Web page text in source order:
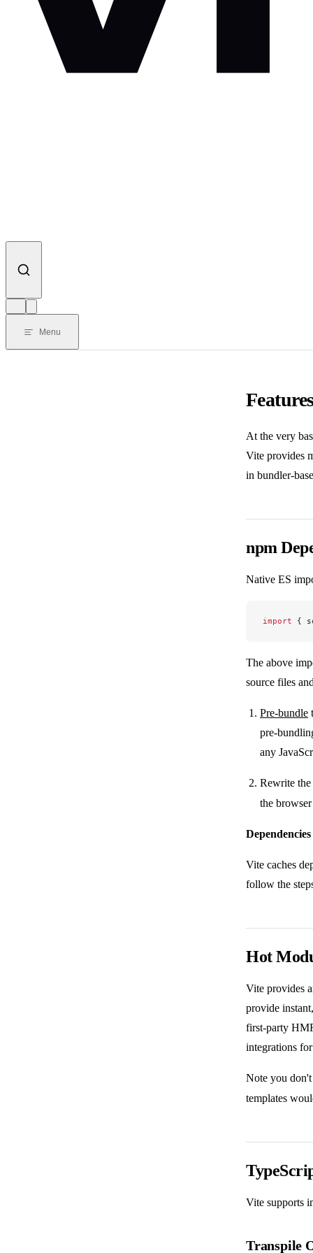
Menu
At the very
Vite provides
in bundler-
npm
Native ES
import {
The above
source files
Pre-bundle
pre-
any
Rewrite
the
Vite caches
follow the
Hot
Vite provides
provide
first-party
integrations
Note you
templates
Vite supports
Transpile